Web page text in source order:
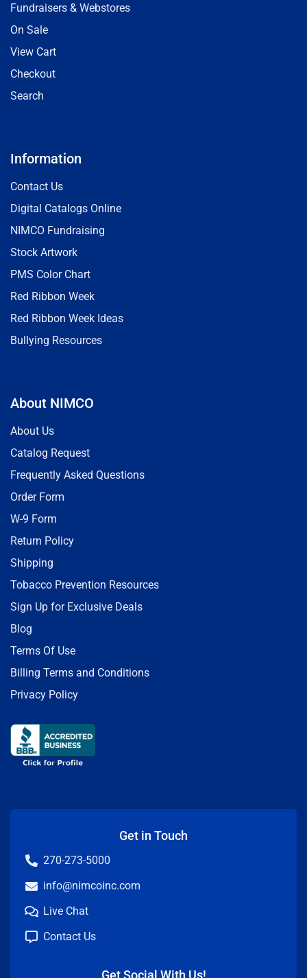
Fundraisers & Webstores
On Sale
View Cart
Checkout
Search
Information
Contact Us
Digital Catalogs Online
NIMCO Fundraising
Stock Artwork
PMS Color Chart
Red Ribbon Week
Red Ribbon Week Ideas
Bullying Resources
About NIMCO
About Us
Catalog Request
Frequently Asked Questions
Order Form
W-9 Form
Return Policy
Shipping
Tobacco Prevention Resources
Sign Up for Exclusive Deals
Blog
Terms Of Use
Billing Terms and Conditions
Privacy Policy
Get in Touch
270-273-5000
info@nimcoinc.com
Live Chat
Contact Us
Get Social With Us!